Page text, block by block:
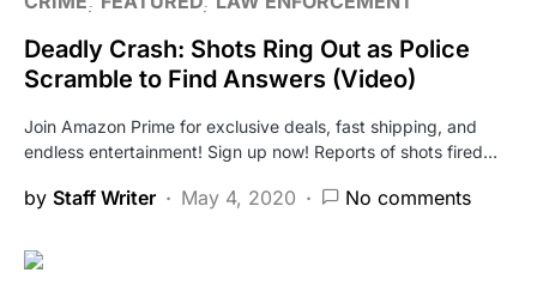
Deadly Crash: Shots Ring Out as Police
Scramble to Find Answers (Video)
Join Amazon Prime for exclusive deals, fast shipping, and
endless entertainment! Sign up now! Reports of shots fired…
by Staff Writer May 4, 2020 No comments